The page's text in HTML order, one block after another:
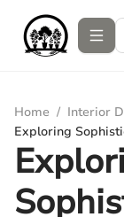
Home / Interior
Exploring